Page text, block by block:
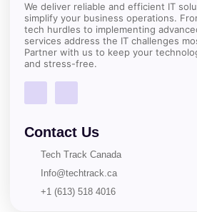
We deliver reliable and efficient IT
simplify your business operations.
tech hurdles to implementing
services address the IT challenges
Partner with us to keep your
and stress-free.
Contact Us
Tech Track Canada
Info@techtrack.ca
+1 (613) 518 4016